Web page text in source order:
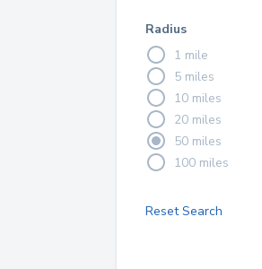
Radius
1 mile
5 miles
10 miles
20 miles
50 miles
100 miles
Reset Search